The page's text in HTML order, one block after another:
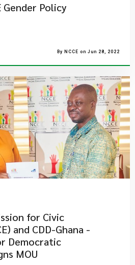
Gender Policy
By NCCE on Jun 28, 2022
for Civic
and CDD-Ghana -
Democratic
MOU